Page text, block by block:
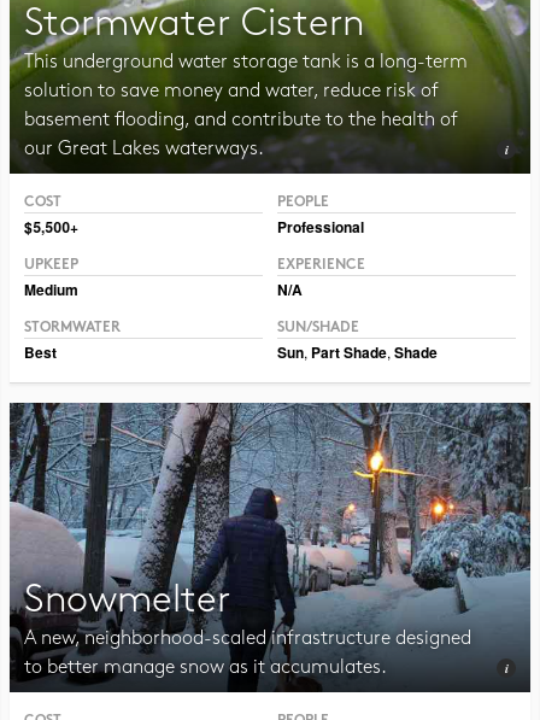
Stormwater Cistern
This underground water storage tank is a long-term
solution to save money and water, reduce risk of
basement flooding, and contribute to the health of
our Great Lakes waterways.
COST
$5,500+
PEOPLE
Professional
UPKEEP
Medium
EXPERIENCE
N/A
STORMWATER
Best
SUN/SHADE
Sun, Part Shade, Shade
Snowmelter
A new, neighborhood-scaled infrastructure designed
to better manage snow as it accumulates.